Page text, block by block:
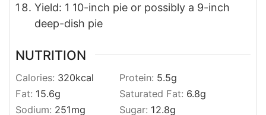
Yield: 1 10-inch pie or possibly a 9-inch
deep-dish pie
NUTRITION
Calories: 320kcal Protein: 5.5g
Fat: 15.6g Saturated Fat: 6.8g
Sodium: 251mg Sugar: 12.8g